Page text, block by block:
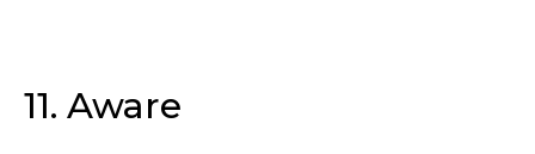
11. Aware